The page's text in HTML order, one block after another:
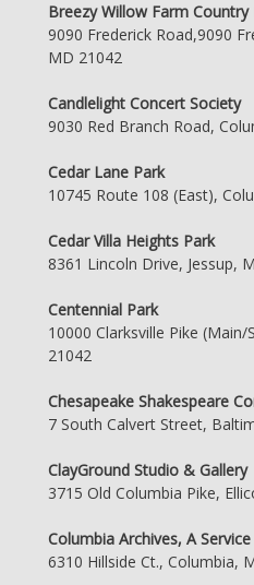
Breezy Willow Farm
9090 Frederick Road,9090
MD 21042
Candlelight Concert Society
9030 Red Branch Road,
Cedar Lane Park
10745 Route 108 (East),
Cedar Villa Heights Park
8361 Lincoln Drive, Jessup,
Centennial Park
10000 Clarksville Pike
21042
Chesapeake Shakespeare
7 South Calvert Street,
ClayGround Studio & Gallery
3715 Old Columbia Pike,
Columbia Archives, A
6310 Hillside Ct., Columbia,